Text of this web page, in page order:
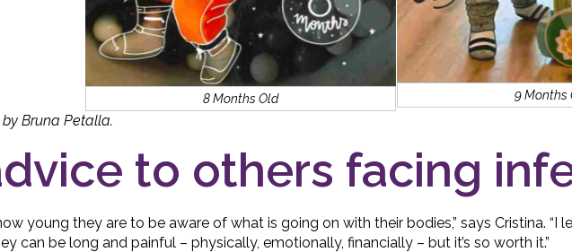
8 Months Old 9 Months
Bruna Petalla.
to others facing
young they are to be aware of what is going on with their bodies,” says Cristina. “I
can be long and painful – physically, emotionally, financially – but it’s so worth it.”